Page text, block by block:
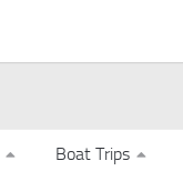
Boat Trips